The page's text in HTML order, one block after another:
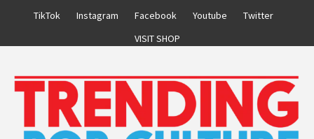
TikTok Instagram Facebook Youtube
Twitter
VISIT SHOP